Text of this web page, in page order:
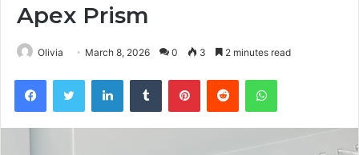
Apex Prism
Olivia March 8, 2026 0 3 2 minutes read
FacebookTwitter LinkedInTumblr PinterestReddit WhatsApp